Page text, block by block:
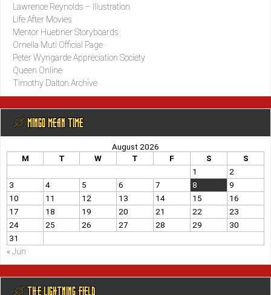
Lawrence Reynolds – Illustration
Life After Movies
Mentor Huebner Storyboards
Ornella Muti Official Page
Peter Wyngarde Appreciation Society
Queen Online
Timothy Dalton Archive
@ MINGO MEAN TIME
August 2026
M
T W T F S
S
1
2
3
4 5 6 7 8
9
10
11 12 13 14 15
16
17
18 19 20 21 22
23
24
25 26 27 28 29
30
31
« Jun
@ THE LIGHTNING FIELD